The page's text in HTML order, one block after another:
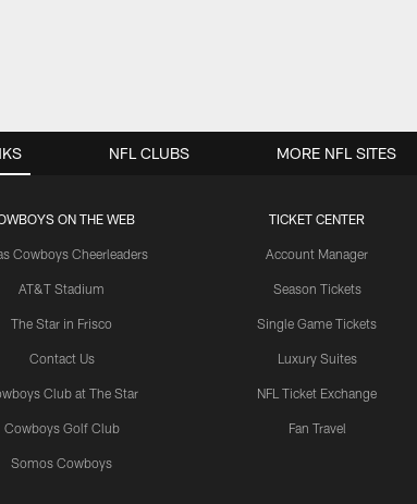
ON THE WEB
Cowboys Cheerleaders
AT&T Stadium
The Star in Frisco
Contact Us
Club at The Star
Cowboys Golf Club
Somos Cowboys
TICKET CENTER
Account Manager
Season Tickets
Single Game Tickets
Luxury Suites
NFL Ticket Exchange
Fan Travel
NFL CLUBS MORE NFL SITES